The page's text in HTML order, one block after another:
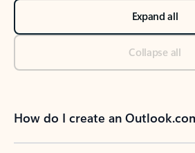
Expand all
Collapse all
How do I create an